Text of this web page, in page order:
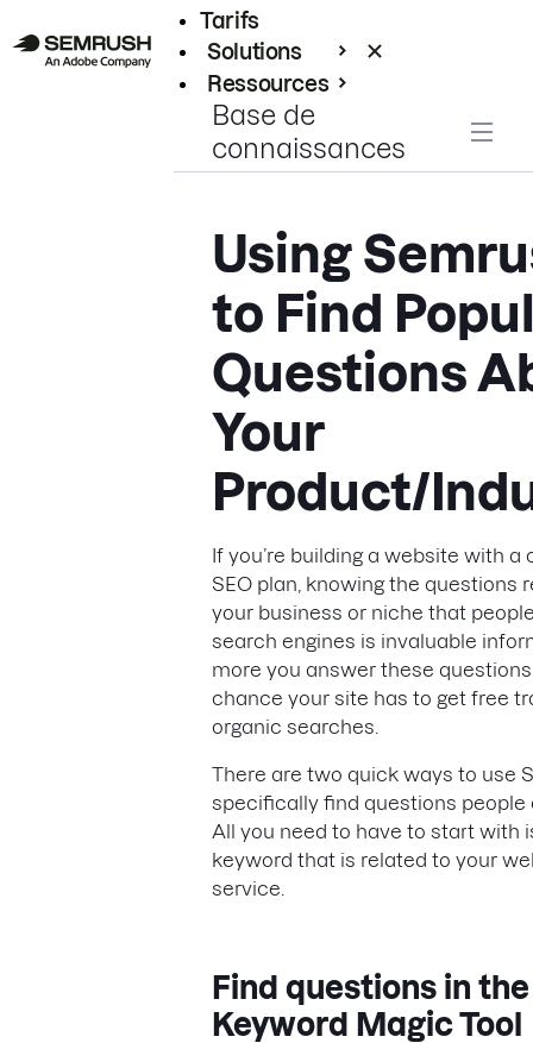
Tarifs
Solutions
Ressources
Entreprises
Base de
connaissances
Using
to Find
Questions
Your
Product/
If you’re building a website with a
SEO plan, knowing the questions
your business or niche that
search engines is invaluable
more you answer these
chance your site has to get free
organic searches.
There are two quick ways to use
specifically find questions people
All you need to have to start with
keyword that is related to your
service.
Find questions in the
Keyword Magic Tool